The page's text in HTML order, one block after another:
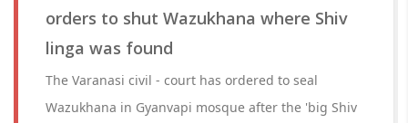
orders to shut Wazukhana where Shiv
linga was found
The Varanasi civil - court has ordered to seal
Wazukhana in Gyanvapi mosque after the 'big Shiv